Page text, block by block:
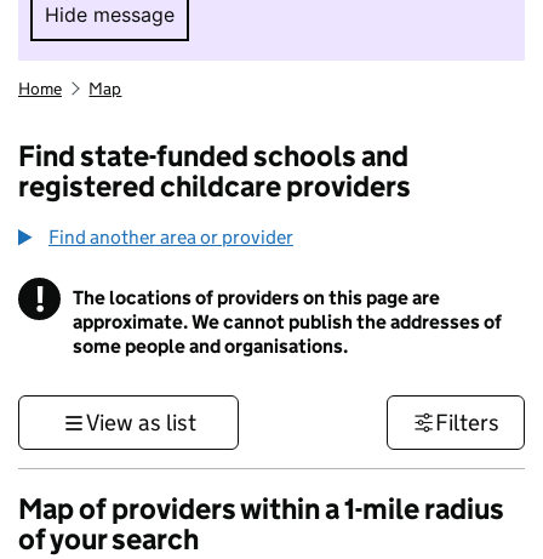
Hide message
Hide message. I do not want to take part in
Home Map
Find state-funded schools and
registered childcare providers
Find another area or provider
! Information
The locations of providers on this page are
approximate. We cannot publish the addresses of
some people and organisations.
View as list Filters
Map of providers within a 1-mile radius
of your search